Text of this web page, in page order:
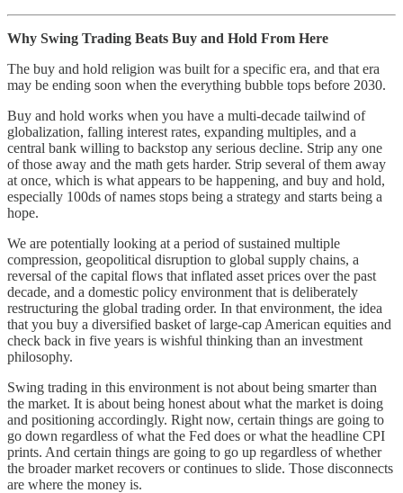
Why Swing Trading Beats Buy and Hold From Here
The buy and hold religion was built for a specific era, and that era
may be ending soon when the everything bubble tops before 2030.
Buy and hold works when you have a multi-decade tailwind of
globalization, falling interest rates, expanding multiples, and a
central bank willing to backstop any serious decline. Strip any one
of those away and the math gets harder. Strip several of them away
at once, which is what appears to be happening, and buy and hold,
especially 100ds of names stops being a strategy and starts being a
hope.
We are potentially looking at a period of sustained multiple
compression, geopolitical disruption to global supply chains, a
reversal of the capital flows that inflated asset prices over the past
decade, and a domestic policy environment that is deliberately
restructuring the global trading order. In that environment, the idea
that you buy a diversified basket of large-cap American equities and
check back in five years is wishful thinking than an investment
philosophy.
Swing trading in this environment is not about being smarter than
the market. It is about being honest about what the market is doing
and positioning accordingly. Right now, certain things are going to
go down regardless of what the Fed does or what the headline CPI
prints. And certain things are going to go up regardless of whether
the broader market recovers or continues to slide. Those disconnects
are where the money is.